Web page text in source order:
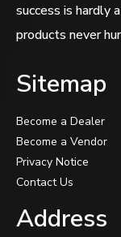
success is hardly
products never
Sitemap
Become a Dealer
Become a Vendor
Privacy Notice
Contact Us
Address